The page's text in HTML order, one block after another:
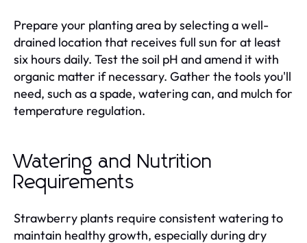
Prepare your planting area by selecting a well-
drained location that receives full sun for at least
six hours daily. Test the soil pH and amend it with
organic matter if necessary. Gather the tools you'll
need, such as a spade, watering can, and mulch for
temperature regulation.
Watering and Nutrition
Requirements
Strawberry plants require consistent watering to
maintain healthy growth, especially during dry